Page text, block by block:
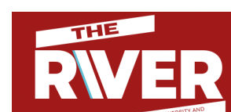
Skip
content